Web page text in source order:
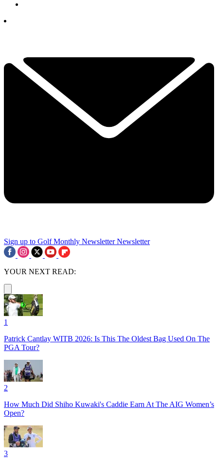
Sign up to Golf Monthly Newsletter Newsletter
YOUR NEXT READ:
1
Patrick Cantlay WITB 2026: Is This The Oldest Bag Used On The
PGA Tour?
2
How Much Did Shiho Kuwaki's Caddie Earn At The AIG Women’s
Open?
3